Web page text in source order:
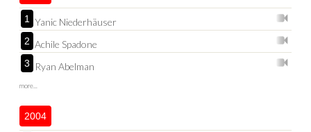
1 Yanic Niederhäuser
2 Achile Spadone
3 Ryan Abelman
more...
2004